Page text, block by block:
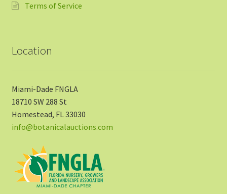
Terms of Service
Location
Miami-Dade FNGLA
18710 SW 288 St
Homestead, FL 33030
info@botanicalauctions.com